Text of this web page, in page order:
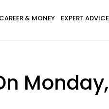
CAREER & MONEY EXPERT ADVICE
Monday,